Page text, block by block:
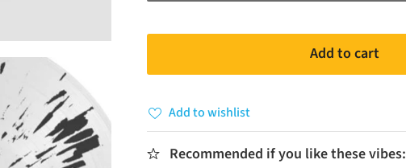
Add to cart
Add to wishlist
Recommended if you like these vibes: